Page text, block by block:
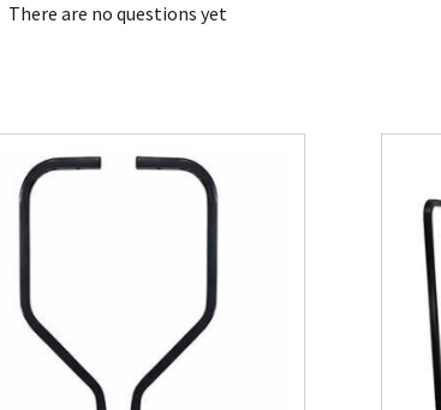
There are no questions yet